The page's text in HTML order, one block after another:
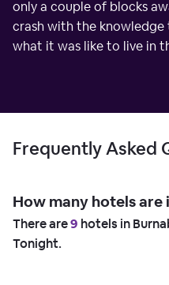
only a couple of blocks
crash with the
what it was like to live in
Frequently Asked
How many hotels are
There are9 hotels in
Tonight.